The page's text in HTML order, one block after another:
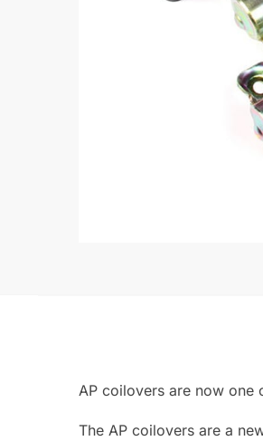
AP coilovers are now one
The AP coilovers are a